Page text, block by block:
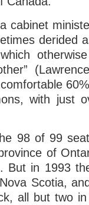
cabinet
derided
with just
98 of 99
of
But in 1993
Scotia,
all but two